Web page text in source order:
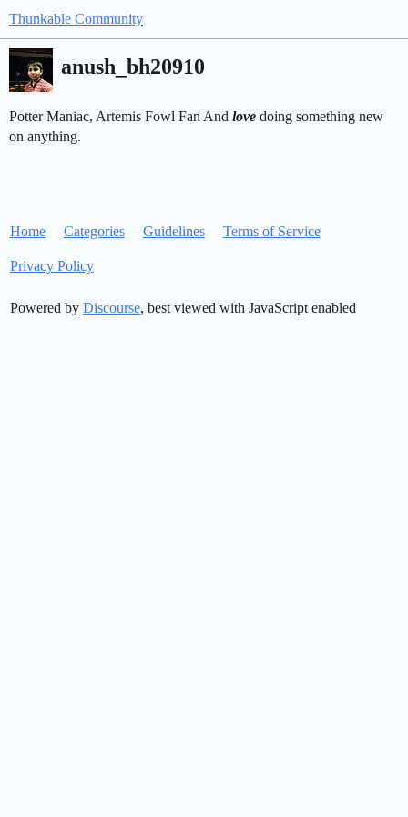
Thunkable Community
anush_bh20910
Potter Maniac, Artemis Fowl Fan And love doing something new
on anything.
Home Categories Guidelines Terms of Service
Privacy Policy
Powered by Discourse, best viewed with JavaScript enabled